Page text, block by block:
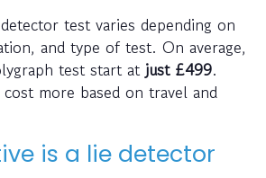
test varies depending on
and type of test. On average,
test start at just£499.
more based on travel and
is a lie detector